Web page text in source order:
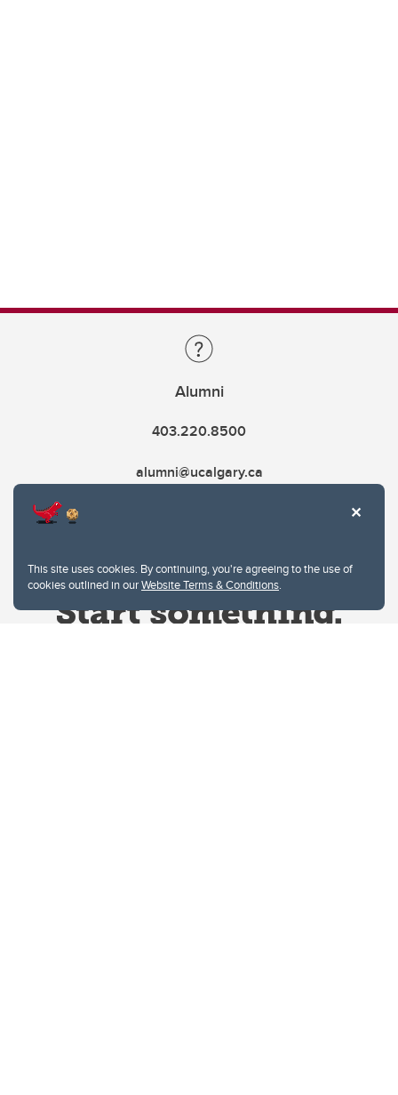
This site uses cookies. By continuing, you're agreeing to the use of
cookies outlined in ourWebsite Terms & Conditions.
Alumni
403.220.8500
alumni@ucalgary.ca